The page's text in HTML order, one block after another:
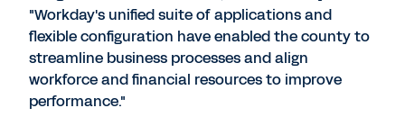
"Workday's unified suite of applications and
flexible configuration have enabled the county to
streamline business processes and align
workforce and financial resources to improve
performance."